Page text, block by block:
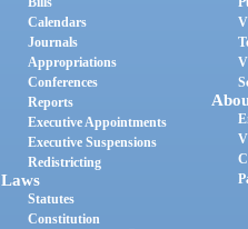
Calendars
Journals
Appropriations
Conferences
Reports
Executive Appointments
Executive Suspensions
Redistricting
Laws
Statutes
Constitution